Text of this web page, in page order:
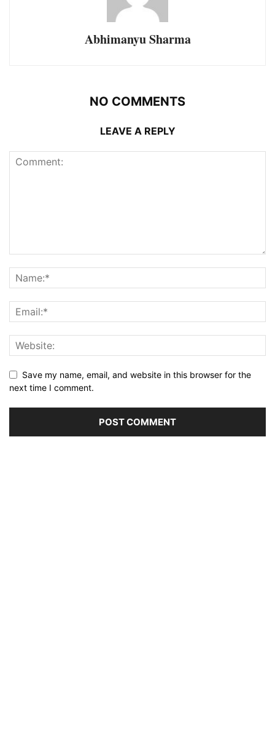
Abhimanyu Sharma
NO COMMENTS
LEAVE A REPLY
Save my name, email, and website in this browser for the
next time I comment.